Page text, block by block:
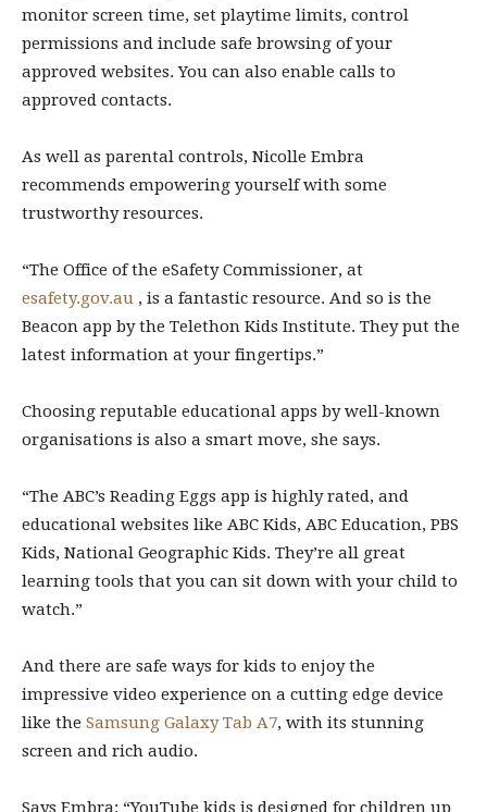
monitor screen time, set playtime limits, control
permissions and include safe browsing of your
approved websites. You can also enable calls to
approved contacts.
As well as parental controls, Nicolle Embra
recommends empowering yourself with some
trustworthy resources.
“The Office of the eSafety Commissioner, at
esafety.gov.au , is a fantastic resource. And so is the
Beacon app by the Telethon Kids Institute. They put the
latest information at your fingertips.”
Choosing reputable educational apps by well-known
organisations is also a smart move, she says.
“The ABC’s Reading Eggs app is highly rated, and
educational websites like ABC Kids, ABC Education, PBS
Kids, National Geographic Kids. They’re all great
learning tools that you can sit down with your child to
watch.”
And there are safe ways for kids to enjoy the
impressive video experience on a cutting edge device
like the Samsung Galaxy Tab A7, with its stunning
screen and rich audio.
Says Embra: “YouTube kids is designed for children up